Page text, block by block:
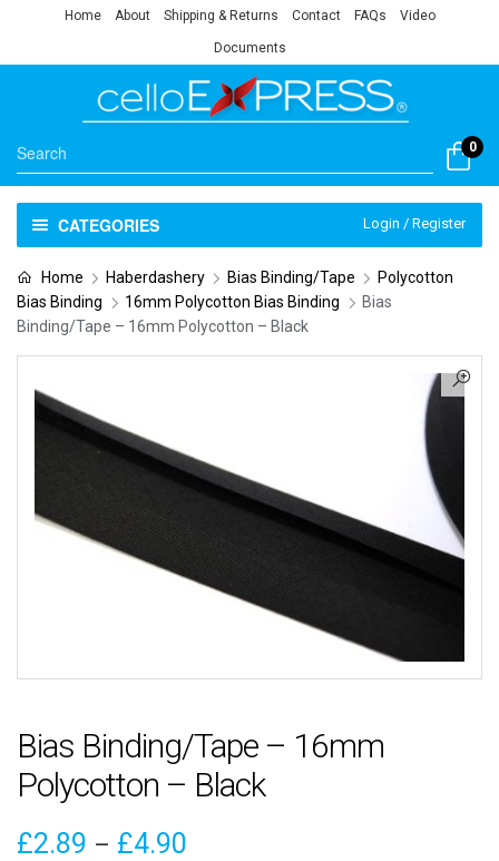
Home About Shipping & Returns Contact FAQs Video
Documents
0
CATEGORIES Login / Register
Home Haberdashery Bias Binding/Tape
Polycotton
Bias Binding
16mm Polycotton Bias Binding
Bias
Binding/Tape – 16mm Polycotton – Black
Bias Binding/Tape – 16mm
Polycotton – Black
£2.89 – £4.90